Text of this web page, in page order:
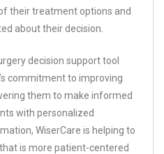
their treatment options and
about their decision.
decision support tool
commitment to improving
them to make informed
with personalized
WiserCare is helping to
is more patient-centered